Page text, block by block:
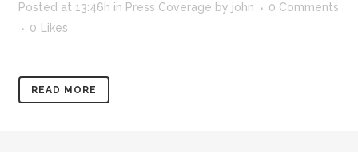
Posted at 13:46h in Press Coverage by john
0 Comments
0
Likes
READ MORE